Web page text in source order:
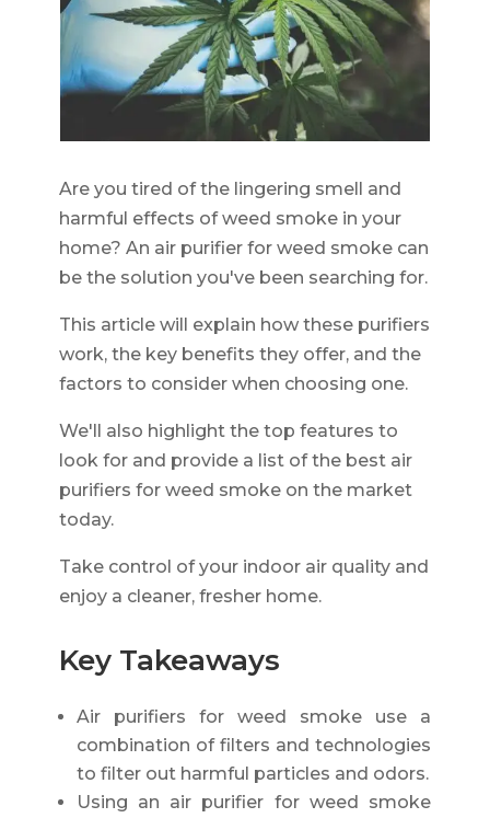
Are you tired of the lingering smell and
harmful effects of weed smoke in your
home? An air purifier for weed smoke can
be the solution you've been searching for.
This article will explain how these purifiers
work, the key benefits they offer, and the
factors to consider when choosing one.
We'll also highlight the top features to
look for and provide a list of the best air
purifiers for weed smoke on the market
today.
Take control of your indoor air quality and
enjoy a cleaner, fresher home.
Key Takeaways
Air purifiers for weed smoke use a
combination of filters and technologies
to filter out harmful particles and odors.
Using an air purifier for weed smoke